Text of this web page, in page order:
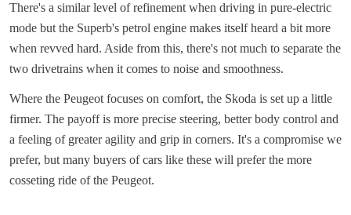
There's a similar level of refinement when driving in pure-electric
mode but the Superb's petrol engine makes itself heard a bit more
when revved hard. Aside from this, there's not much to separate the
two drivetrains when it comes to noise and smoothness.
Where the Peugeot focuses on comfort, the Skoda is set up a little
firmer. The payoff is more precise steering, better body control and
a feeling of greater agility and grip in corners. It's a compromise we
prefer, but many buyers of cars like these will prefer the more
cosseting ride of the Peugeot.